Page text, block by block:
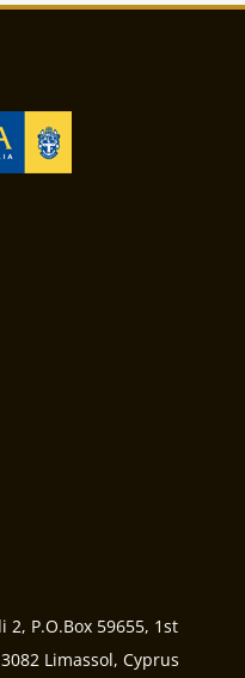
2, P.O.Box 59655, 1st
Limassol, Cyprus